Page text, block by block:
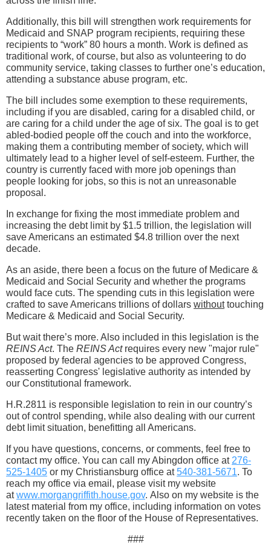
Additionally, this bill will strengthen work requirements for
Medicaid and SNAP program recipients, requiring these
recipients to “work” 80 hours a month. Work is defined as
traditional work, of course, but also as volunteering to do
community service, taking classes to further one’s education,
attending a substance abuse program, etc.
The bill includes some exemption to these requirements,
including if you are disabled, caring for a disabled child, or
are caring for a child under the age of six. The goal is to get
abled-bodied people off the couch and into the workforce,
making them a contributing member of society, which will
ultimately lead to a higher level of self-esteem. Further, the
country is currently faced with more job openings than
people looking for jobs, so this is not an unreasonable
proposal.
In exchange for fixing the most immediate problem and
increasing the debt limit by $1.5 trillion, the legislation will
save Americans an estimated $4.8 trillion over the next
decade.
As an aside, there been a focus on the future of Medicare &
Medicaid and Social Security and whether the programs
would face cuts. The spending cuts in this legislation were
crafted to save Americans trillions of dollars withouttouching
Medicare & Medicaid and Social Security.
But wait there’s more. Also included in this legislation is the
REINS Act. The REINS Actrequires every new "major rule"
proposed by federal agencies to be approved Congress,
reasserting Congress' legislative authority as intended by
our Constitutional framework.
H.R.2811 is responsible legislation to rein in our country’s
out of control spending, while also dealing with our current
debt limit situation, benefitting all Americans.
If you have questions, concerns, or comments, feel free to
contact my office. You can call my Abingdon office at 276-
525-1405 or my Christiansburg office at540-381-5671. To
reach my office via email, please visit my website
atwww.morgangriffith.house.gov. Also on my website is the
latest material from my office, including information on votes
recently taken on the floor of the House of Representatives.
###